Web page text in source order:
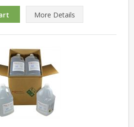
More Details